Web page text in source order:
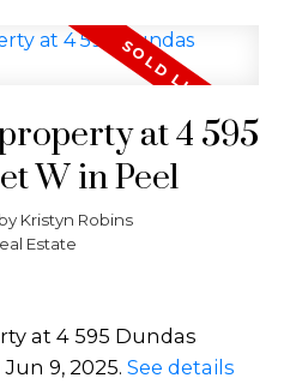
at 4 595
W in Peel
by Kristyn Robins
Estate
at 4 595 Dundas
9, 2025. See details